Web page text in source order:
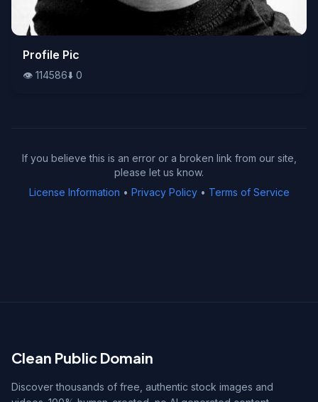
👁️114586⬇️0
Profile Pic
👁️ 114586⬇️ 0
If you believe this is an error or a broken link from our site,
please let us know.
License Information • Privacy Policy• Terms of Service
Clean Public Domain
Discover thousands of free, authentic stock images and